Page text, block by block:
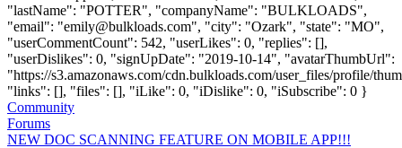
"lastName": "POTTER", "companyName": "BULKLOADS",
"email": "emily@bulkloads.com", "city": "Ozark", "state": "MO",
"userCommentCount": 542, "userLikes": 0, "replies": [],
"userDislikes": 0, "signUpDate": "2019-10-14", "avatarThumbUrl":
"https://s3.amazonaws.com/cdn.bulkloads.com/user_files/profile/
"links": [], "files": [], "iLike": 0, "iDislike": 0, "iSubscribe": 0 }
Community
Forums
NEW DOC SCANNING FEATURE ON MOBILE APP!!!